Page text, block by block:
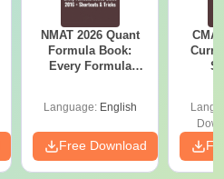
NMAT 2026 Quant
Formula Book:
Every Formula
Language: English
Free Download